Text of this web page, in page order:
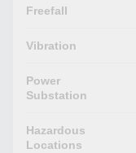
Freefall
Vibration
Power
Substation
Hazardous
Locations